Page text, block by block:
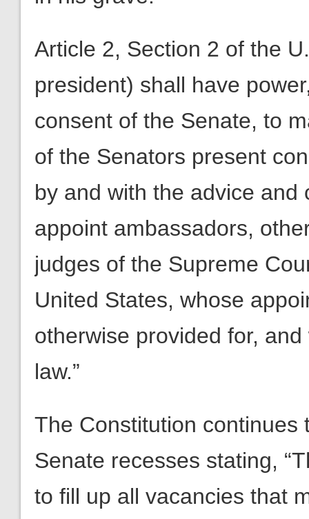
Article 2, Section 2 of the
president) shall have
consent of the Senate, to
of the Senators present
by and with the advice
appoint ambassadors,
judges of the Supreme
United States, whose
otherwise provided for,
law.”
The Constitution continues
Senate recesses stating,
to fill up all vacancies that